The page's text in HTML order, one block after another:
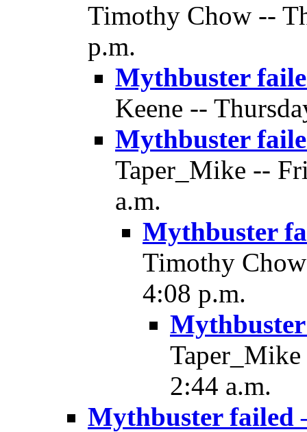
Timothy Chow --
p.m.
Mythbuster
Keene --
Mythbuster
Taper_Mike --
a.m.
Mythbuster
Timothy
4:08 p.m.
2:44 a.m.
Mythbuster failed